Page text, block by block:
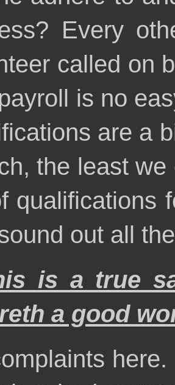
Every
called on
is no
are a
the least
qualifications
out all
is a true
a good